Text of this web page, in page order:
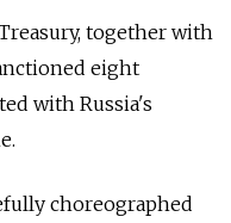
together with
eight
with Russia's
choreographed